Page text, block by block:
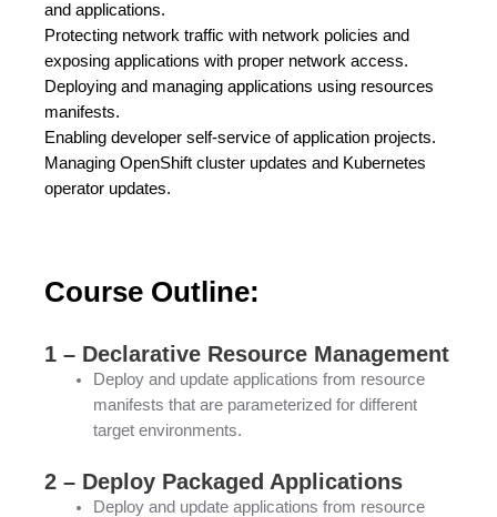
and applications.
Protecting network traffic with network policies and
exposing applications with proper network access.
Deploying and managing applications using resources
manifests.
Enabling developer self-service of application projects.
Managing OpenShift cluster updates and Kubernetes
operator updates.
Course Outline:
1 – Declarative Resource Management
Deploy and update applications from resource
manifests that are parameterized for different
target environments.
2 – Deploy Packaged Applications
Deploy and update applications from resource